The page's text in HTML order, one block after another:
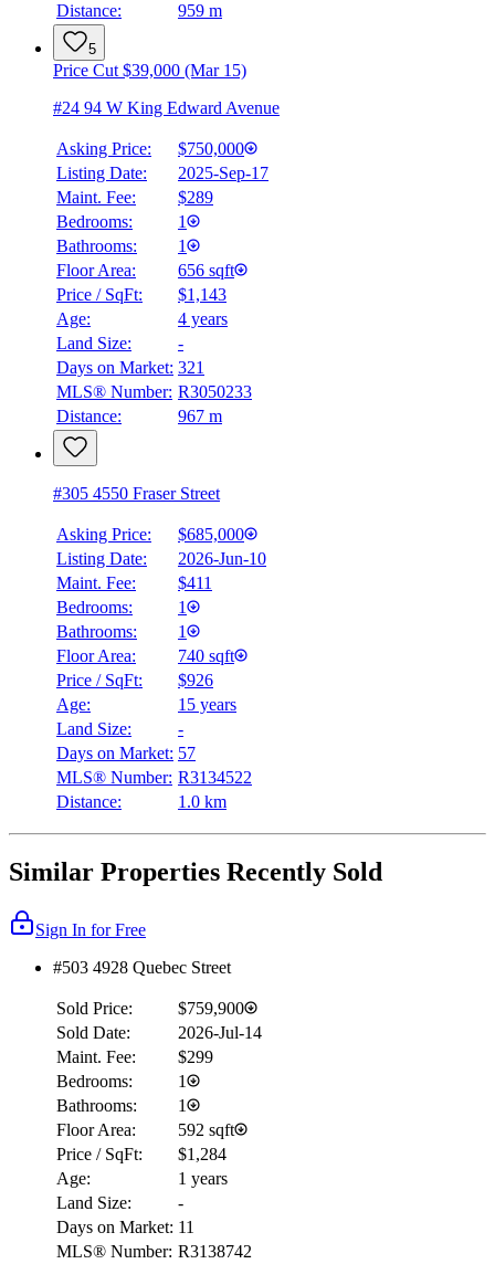
Distance: 959 m
5
Price Cut $39,000 (Mar 15)
#24 94 W King Edward Avenue
Asking Price:
$750,000
Listing Date:
2025-Sep-17
Maint. Fee:
$289
Bedrooms:
1
Bathrooms:
1
Floor Area:
656 sqft
Price / SqFt:
$1,143
Age:
4 years
Land Size:
-
Days on Market: 321
MLS® Number: R3050233
Distance:
967 m
#305 4550 Fraser Street
Asking Price:
$685,000
Listing Date:
2026-Jun-10
Maint. Fee:
$411
Bedrooms:
1
Bathrooms:
1
Floor Area:
740 sqft
Price / SqFt:
$926
Age:
15 years
Land Size:
-
Days on Market: 57
MLS® Number: R3134522
Distance:
1.0 km
Similar Properties Recently Sold
Sign In for Free
#503 4928 Quebec Street
Sold Price:
$759,900
Sold Date:
2026-Jul-14
Maint. Fee:
$299
Bedrooms:
1
Bathrooms:
1
Floor Area:
592 sqft
Price / SqFt:
$1,284
Age:
1 years
Land Size:
-
Days on Market: 11
MLS® Number: R3138742